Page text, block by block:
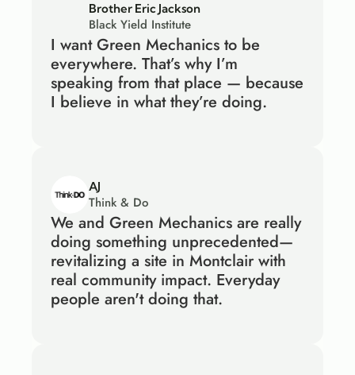
Brother Eric Jackson
Black Yield Institute
I want Green Mechanics to be
everywhere. That’s why I’m
speaking from that place — because
I believe in what they’re doing.
AJ
Think & Do
We and Green Mechanics are really
doing something unprecedented—
revitalizing a site in Montclair with
real community impact. Everyday
people aren't doing that.